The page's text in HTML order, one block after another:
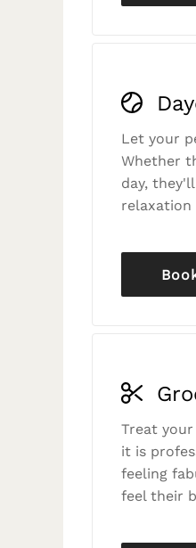
Let your
Whether
day,
relaxation
Treat
it is
feeling
feel their